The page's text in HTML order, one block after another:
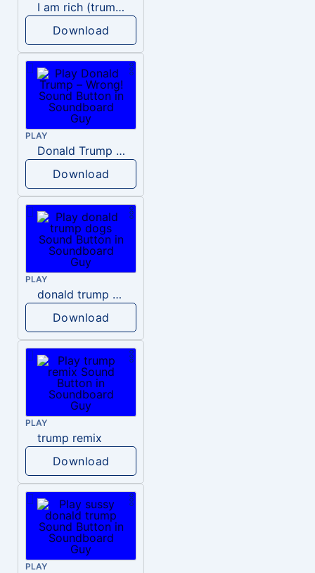
I am rich (trump)
Download
PLAY
Donald Trump – Wrong!
Download
PLAY
donald trump dogs
Download
PLAY
trump remix
Download
PLAY